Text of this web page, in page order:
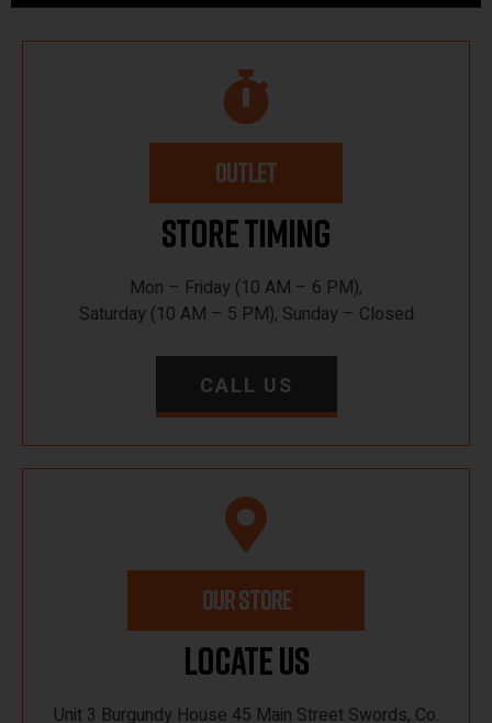
OUTLET
Store Timing
Mon – Friday (10 AM – 6 PM),
Saturday (10 AM – 5 PM), Sunday – Closed
CALL US
OUR STORE
Locate Us
Unit 3 Burgundy House 45 Main Street Swords, Co.